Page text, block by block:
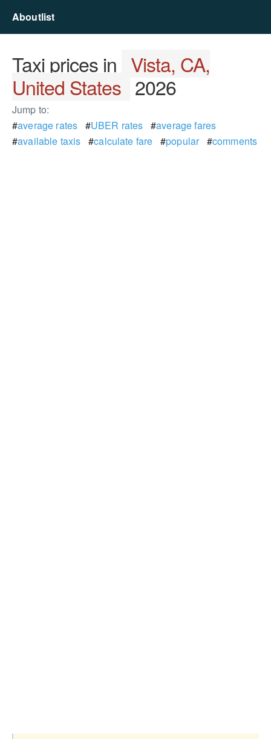
Aboutlist
Taxi prices in Vista, CA,
United States 2026
Jump to:
#average rates #UBER rates #average fares
#available taxis #calculate fare #popular#comments